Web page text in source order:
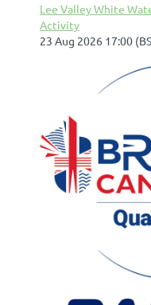
Lee Valley White
Activity
23 Aug 2026 17:00